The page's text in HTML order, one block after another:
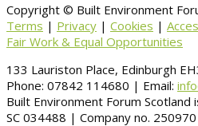
Copyright © Built Environment
Terms | Privacy | Cookies |
Fair Work & Equal Opportunities
133 Lauriston Place, Edinburgh
Phone: 07842 114680 | Email:
Built Environment Forum Scotland
SC 034488 | Company no. 250970